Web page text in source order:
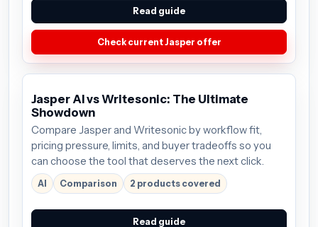
Read guide
Check current Jasper offer
Jasper AI vs Writesonic: The Ultimate
Showdown
Compare Jasper and Writesonic by workflow fit,
pricing pressure, limits, and buyer tradeoffs so you
can choose the tool that deserves the next click.
AI Comparison 2 products covered
Read guide